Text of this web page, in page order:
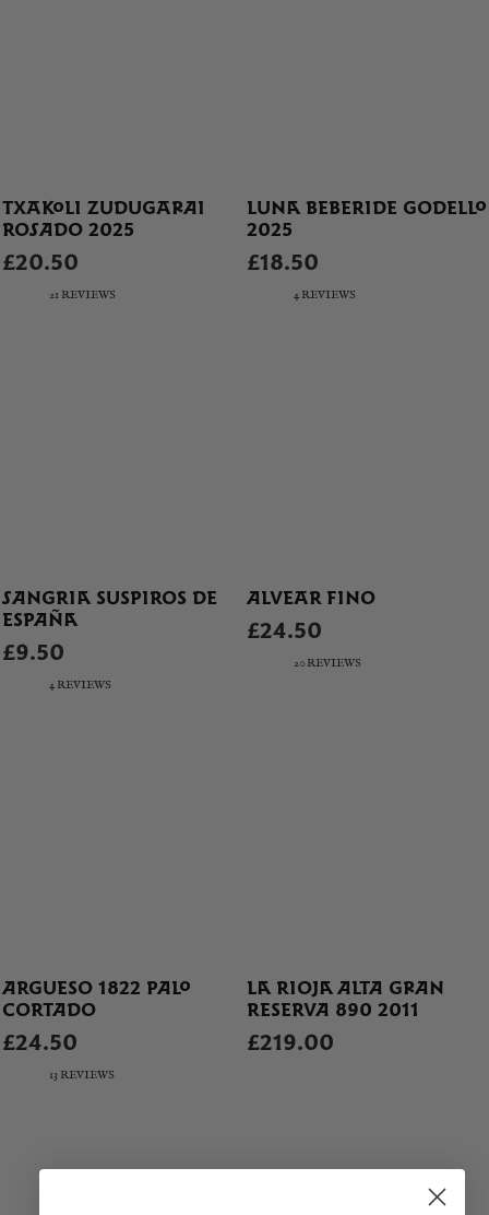
TXAKOLI ZUDUGARAI
ROSADO 2025
£20.50
21 REVIEWS
LUNA BEBERIDE GODELLO
2025
£18.50
4 REVIEWS
SANGRIA SUSPIROS DE
ESPAÑA
£9.50
4 REVIEWS
ALVEAR FINO
£24.50
20 REVIEWS
ARGUESO 1822 PALO
CORTADO
£24.50
13 REVIEWS
LA RIOJA ALTA GRAN
RESERVA 890 2011
£219.00